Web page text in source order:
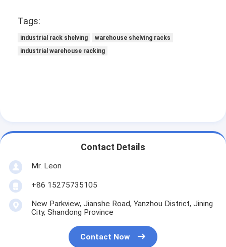
Tags:
industrial rack shelving
warehouse shelving racks
industrial warehouse racking
Contact Details
Mr. Leon
+86 15275735105
New Parkview, Jianshe Road, Yanzhou District, Jining
City, Shandong Province
Contact Now